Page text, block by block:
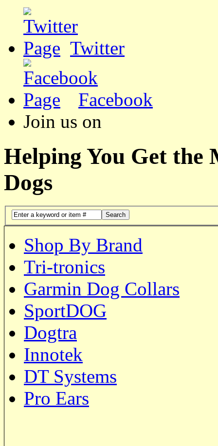
Twitter
Facebook
Join us on
Helping You Get the
Dogs
Search
Shop By Brand
Tri-tronics
Garmin Dog Collars
SportDOG
Dogtra
Innotek
DT Systems
Pro Ears